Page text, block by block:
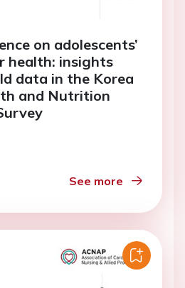
on adolescents’
health: insights
data in the Korea
and Nutrition
See more